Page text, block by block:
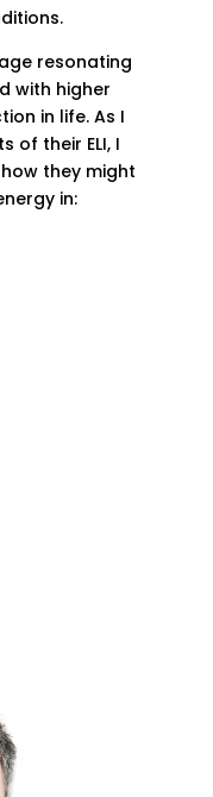
resonating
with higher
in life. As I
of their ELI, I
they might
in: